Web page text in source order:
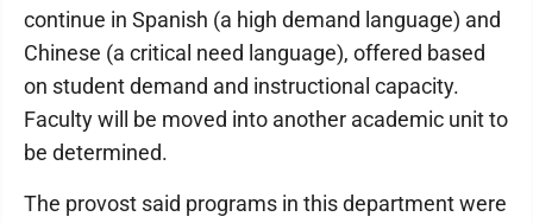
continue in Spanish (a high demand language) and
Chinese (a critical need language), offered based
on student demand and instructional capacity.
Faculty will be moved into another academic unit to
be determined.
The provost said programs in this department were